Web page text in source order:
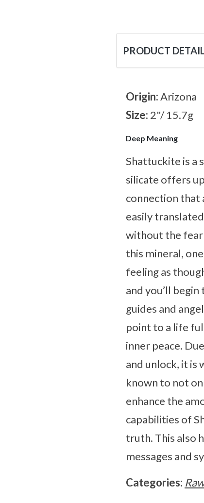
PRODUCT
Origin:Arizona
Size: 2"/ 15.7g
Deep Meaning
Shattuckite is a
silicate offers
connection that
easily
without the
this mineral,
feeling as
and you’ll
guides and
point to a life
inner peace.
and unlock, it is
known to not
enhance the
capabilities of
truth. This also
messages and
Categories: